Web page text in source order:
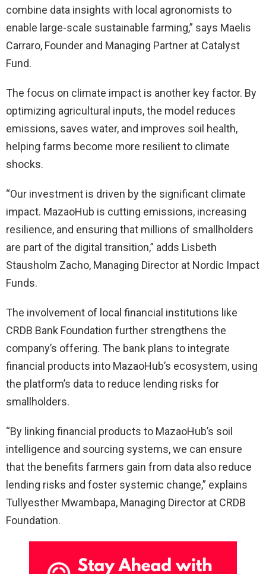
combine data insights with local agronomists to
enable large-scale sustainable farming,” says Maelis
Carraro, Founder and Managing Partner at Catalyst
Fund.
The focus on climate impact is another key factor. By
optimizing agricultural inputs, the model reduces
emissions, saves water, and improves soil health,
helping farms become more resilient to climate
shocks.
“Our investment is driven by the significant climate
impact. MazaoHub is cutting emissions, increasing
resilience, and ensuring that millions of smallholders
are part of the digital transition,” adds Lisbeth
Stausholm Zacho, Managing Director at Nordic Impact
Funds.
The involvement of local financial institutions like
CRDB Bank Foundation further strengthens the
company’s offering. The bank plans to integrate
financial products into MazaoHub’s ecosystem, using
the platform’s data to reduce lending risks for
smallholders.
“By linking financial products to MazaoHub’s soil
intelligence and sourcing systems, we can ensure
that the benefits farmers gain from data also reduce
lending risks and foster systemic change,” explains
Tullyesther Mwambapa, Managing Director at CRDB
Foundation.